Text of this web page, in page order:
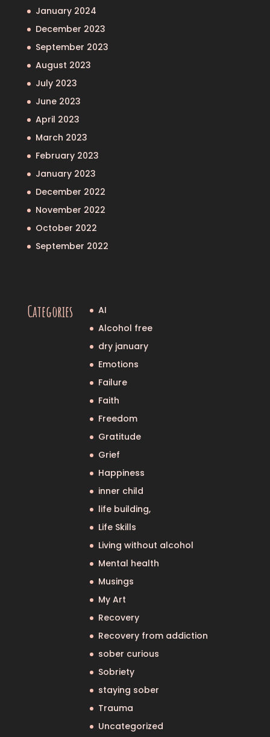
January 2024
December 2023
September 2023
August 2023
July 2023
June 2023
April 2023
March 2023
February 2023
January 2023
December 2022
November 2022
October 2022
September 2022
Categories
AI
Alcohol free
dry january
Emotions
Failure
Faith
Freedom
Gratitude
Grief
Happiness
inner child
life building,
Life Skills
Living without alcohol
Mental health
Musings
My Art
Recovery
Recovery from addiction
sober curious
Sobriety
staying sober
Trauma
Uncategorized